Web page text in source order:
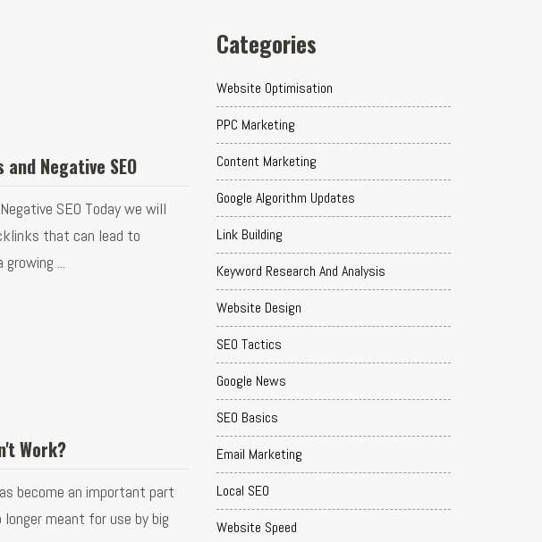
Negative SEO
SEO Today we will
that can lead to
growing ...
Work?
become an important part
meant for use by big
Categories
Website Optimisation
PPC Marketing
Content Marketing
Google Algorithm Updates
Link Building
Keyword Research And Analysis
Website Design
SEO Tactics
Google News
SEO Basics
Email Marketing
Local SEO
Website Speed